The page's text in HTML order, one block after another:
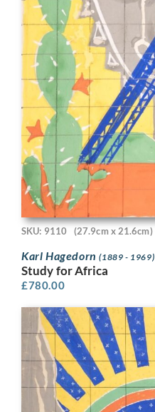
SKU: 9110 (27.9cm x 21.6cm)
Karl Hagedorn(1889 - 1969)
Study for Africa
£780.00